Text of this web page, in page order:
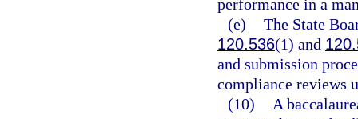
performance in a
(e) The State
120.536(1) and
and submission
compliance reviews
(10)
A